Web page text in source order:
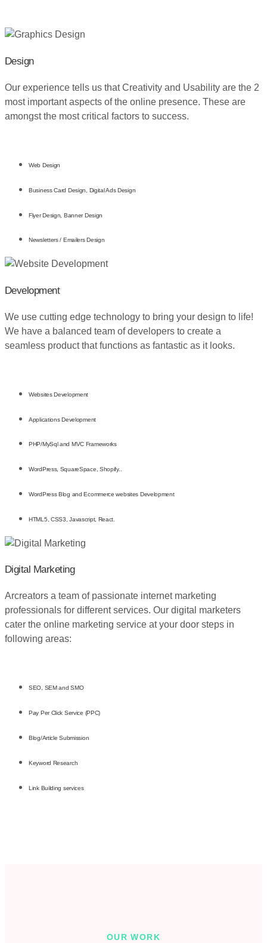
Design
Our experience tells us that Creativity and Usability are the 2
most important aspects of the online presence. These are
amongst the most critical factors to success.
Web Design
Business Card Design, Digital Ads Design
Flyer Design, Banner Design
Newsletters / Emailers Design
Development
We use cutting edge technology to bring your design to life!
We have a balanced team of developers to create a
seamless product that functions as fantastic as it looks.
Websites Development
Applications Development
PHP/MySql and MVC Frameworks
WordPress, SquareSpace, Shopify..
WordPress Blog and Ecommerce websites Development
HTML5, CSS3, Javascript, React.
Digital Marketing
Arcreators a team of passionate internet marketing
professionals for different services. Our digital marketers
cater the online marketing service at your door steps in
following areas:
SEO, SEM and SMO
Pay Per Click Service (PPC)
Blog/Article Submission
Keyword Research
Link Building services
OUR WORK